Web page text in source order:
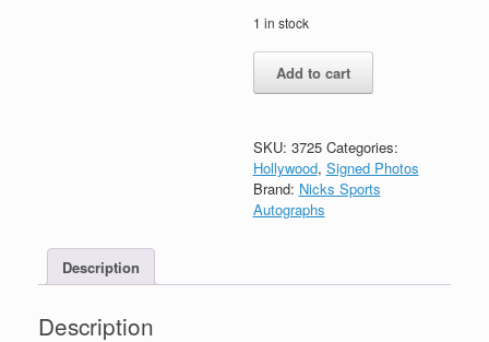
1 in stock
Abrams
Director
Signed
Autograph
8x10
COA
Add to cart
SKU: 3725 Categories:
Hollywood, Signed Photos
Brand: Nicks Sports
Autographs
Description
Description